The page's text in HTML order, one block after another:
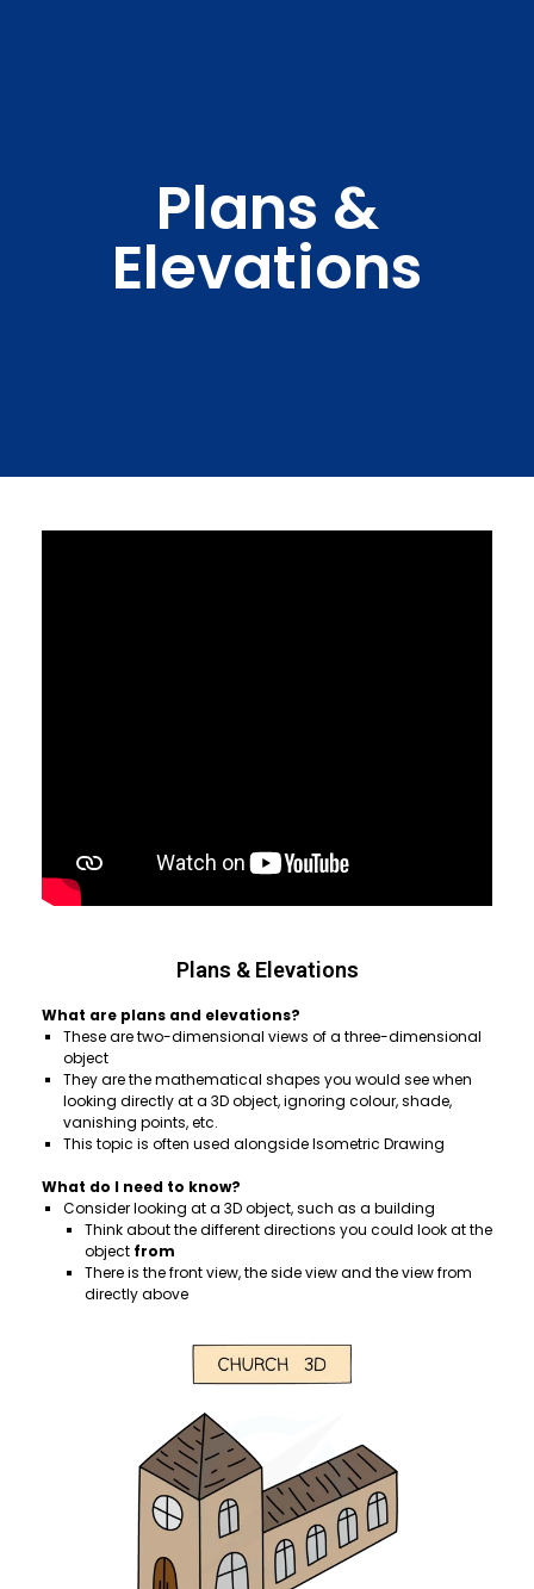
Plans &
Elevations
Plans & Elevations
What are plans and elevations?
These are two-dimensional views of a three-dimensional
object
They are the mathematical shapes you would see when
looking directly at a 3D object, ignoring colour, shade,
vanishing points, etc.
This topic is often used alongside Isometric Drawing
What do I need to know?
Consider looking at a 3D object, such as a building
Think about the different directions you could look at the
object from
There is the front view, the side view and the view from
directly above